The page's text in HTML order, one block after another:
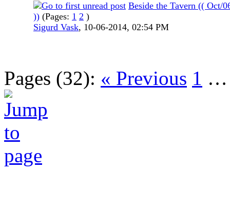
Beside the Tavern (( Oct/
)) (Pages: 1 2 )
Sigurd Vask, 10-06-2014, 02:54 PM
Pages (32): « Previous 1